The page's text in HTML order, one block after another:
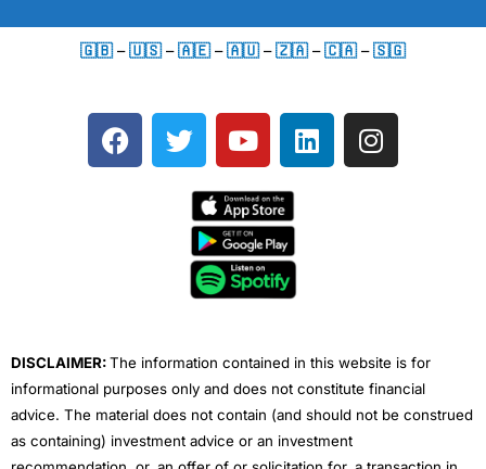
🇬🇧 –🇺🇸 –🇦🇪 –🇦🇺 –🇿🇦 –🇨🇦 –🇸🇬
F
a
T
w
e
Y
o
t
u
b
e
L
i
I
n
DISCLAIMER:The information contained in this website is for
informational purposes only and does not constitute financial
advice. The material does not contain (and should not be construed
as containing) investment advice or an investment